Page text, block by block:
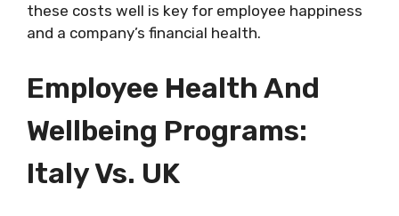
these costs well is key for employee happiness
and a company’s financial health.
Employee Health And
Wellbeing Programs:
Italy Vs. UK